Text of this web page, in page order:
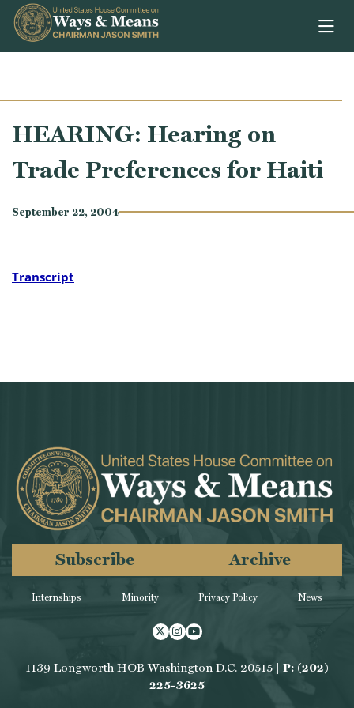
Skip to content
HEARING: Hearing on
Trade Preferences for Haiti
September 22, 2004
Transcript
Internships Minority
Subscribe Archive
Privacy Policy News
Twitter
Instagram
Youtube
1139 Longworth HOB Washington D.C. 20515 | P: (202)
225-3625